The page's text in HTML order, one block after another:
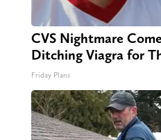
CVS Nightmare
Ditching Viagra for
Friday Plans